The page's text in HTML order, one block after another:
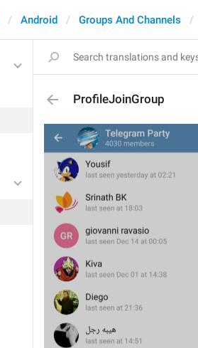
Android Groups And Channels
ProfileJoinGroup